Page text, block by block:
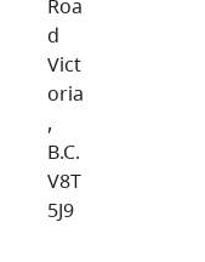
Roa
d
Vict
oria
,
B.C.
V8T
5J9